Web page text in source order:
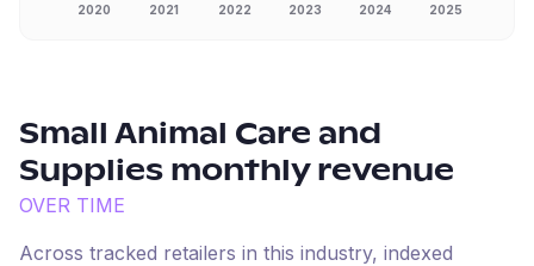
2020 2021 2022 2023 2024 2025
Small Animal Care and
Supplies monthly revenue
OVER TIME
Across tracked retailers in this industry, indexed